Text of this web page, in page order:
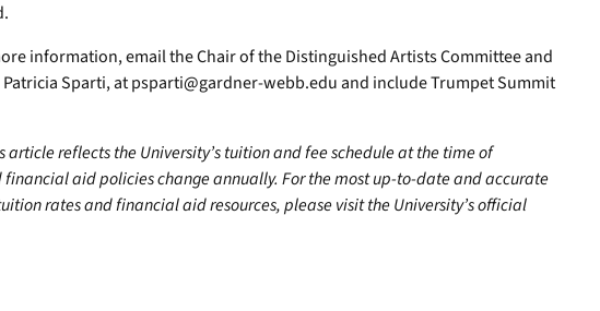
information, email the Chair of the Distinguished Artists Committee and
Sparti, atpsparti@gardner-webb.edu and include Trumpet Summit
article reflects the University’s tuition and fee schedule at the time of
aid policies change annually. For the most up-to-date and accurate
rates and financial aid resources, please visit the University’s official